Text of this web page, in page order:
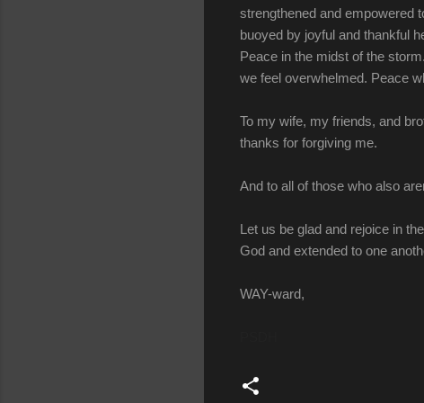
strengthened and empowered
buoyed by joyful and thankful
Peace in the midst of the
we feel overwhelmed. Peace
To my wife, my friends, and
thanks for forgiving me.
And to all of those who also
Let us be glad and rejoice in
God and extended to one
WAY-ward,